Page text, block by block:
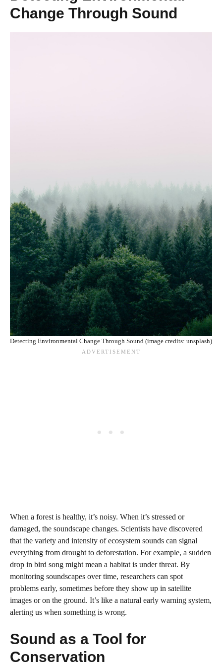
Change Through Sound
Detecting Environmental Change Through Sound (image credits: unsplash)
When a forest is healthy, it’s noisy. When it’s stressed or
damaged, the soundscape changes. Scientists have discovered
that the variety and intensity of ecosystem sounds can signal
everything from drought to deforestation. For example, a sudden
drop in bird song might mean a habitat is under threat. By
monitoring soundscapes over time, researchers can spot
problems early, sometimes before they show up in satellite
images or on the ground. It’s like a natural early warning system,
alerting us when something is wrong.
Sound as a Tool for
Conservation